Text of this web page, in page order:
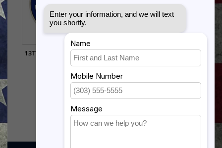
13TH AIR FORCE PIN (3/4
NATO SERVICE